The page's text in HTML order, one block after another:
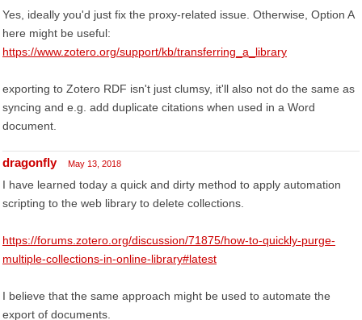
Yes, ideally you'd just fix the proxy-related issue. Otherwise, Option A
here might be useful:
https://www.zotero.org/support/kb/transferring_a_library
exporting to Zotero RDF isn't just clumsy, it'll also not do the same as
syncing and e.g. add duplicate citations when used in a Word
document.
dragonfly May 13, 2018
I have learned today a quick and dirty method to apply automation
scripting to the web library to delete collections.
https://forums.zotero.org/discussion/71875/how-to-quickly-purge-
multiple-collections-in-online-library#latest
I believe that the same approach might be used to automate the
export of documents.